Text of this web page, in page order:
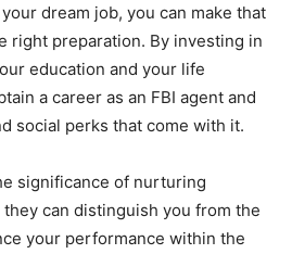
dream job, you can make that
right preparation. By investing in
education and your life
a career as an FBI agent and
social perks that come with it.
significance of nurturing
can distinguish you from the
your performance within the